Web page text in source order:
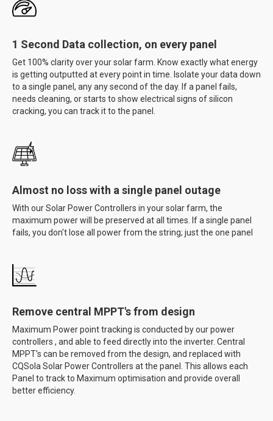
1 Second Data collection, on every panel
Get 100% clarity over your solar farm. Know exactly what energy
is getting outputted at every point in time. Isolate your data down
to a single panel, any any second of the day. If a panel fails,
needs cleaning, or starts to show electrical signs of silicon
cracking, you can track it to the panel.
Almost no loss with a single panel outage
With our Solar Power Controllers in your solar farm, the
maximum power will be preserved at all times. If a single panel
fails, you don't lose all power from the string; just the one panel
Remove central MPPT's from design
Maximum Power point tracking is conducted by our power
controllers , and able to feed directly into the inverter. Central
MPPT's can be removed from the design, and replaced with
CQSola Solar Power Controllers at the panel. This allows each
Panel to track to Maximum optimisation and provide overall
better efficiency.